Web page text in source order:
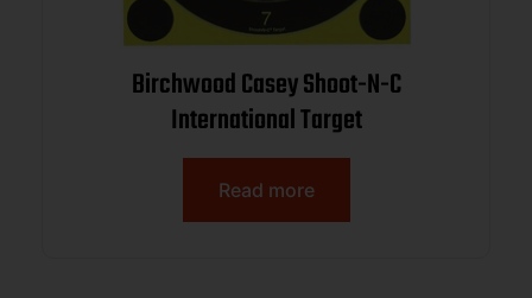
Birchwood Casey Shoot-N-C
International Target
Read more